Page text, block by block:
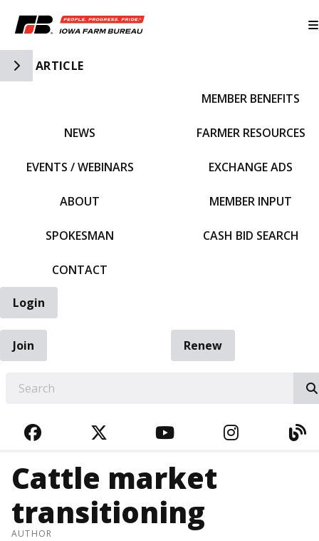
Toggle Side Navigation
ARTICLE
NEWS
EVENTS / WEBINARS
ABOUT
SPOKESMAN
CONTACT
MEMBER BENEFITS
FARMER RESOURCES
EXCHANGE ADS
MEMBER INPUT
CASH BID SEARCH
Login
Join
Renew
FACEBOOKTWITTERYOUTUBE
Cattle market
transitioning
AUTHOR